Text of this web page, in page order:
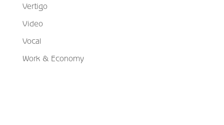
Vertigo
Video
Vocal
Work & Economy